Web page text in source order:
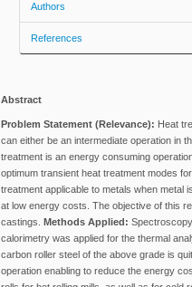
Authors
References
Abstract
Problem Statement (Relevance): Heat
can either be an intermediate operation in
treatment is an energy consuming
optimum transient heat treatment modes
treatment applicable to metals when metal
at low energy costs. The objective of this
castings. Methods Applied:
calorimetry was applied for the thermal
carbon roller steel of the above grade is
operation enabling to reduce the energy